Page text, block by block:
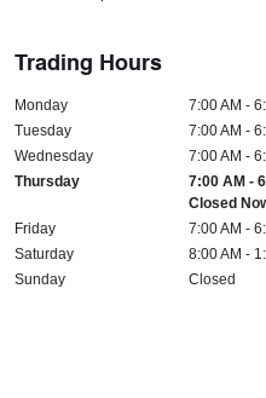
Trading Hours
Monday
7:00 AM -
Tuesday
7:00 AM -
Wednesday
7:00 AM -
Thursday
7:00 AM -
Closed
Friday
7:00 AM -
Saturday
8:00 AM -
Sunday
Closed